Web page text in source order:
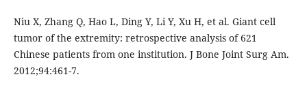
Niu X, Zhang Q, Hao L, Ding Y, Li Y, Xu H, et al. Giant cell
tumor of the extremity: retrospective analysis of 621
Chinese patients from one institution. J Bone Joint Surg Am.
2012;94:461-7.